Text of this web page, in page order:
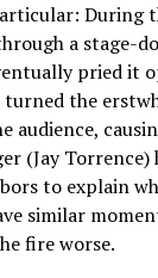
During
a stage-
pried it
the
(Jay
to explain
similar
fire worse.